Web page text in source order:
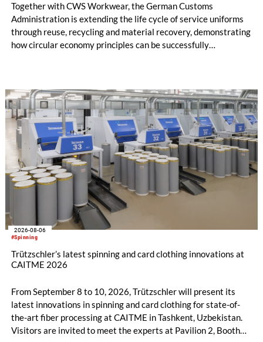
Together with CWS Workwear, the German Customs
Administration is extending the life cycle of service uniforms
through reuse, recycling and material recovery, demonstrating
how circular economy principles can be successfully
#Spinning
2026-08-06
Trützschler’s latest spinning and card clothing innovations at
CAITME 2026
From September 8 to 10, 2026, Trützschler will present its
latest innovations in spinning and card clothing for state-of-
the-art fiber processing at CAITME in Tashkent, Uzbekistan.
Visitors are invited to meet the experts at Pavilion 2, Booth